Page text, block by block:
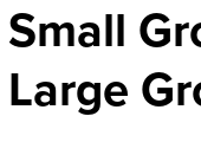
Small
Large